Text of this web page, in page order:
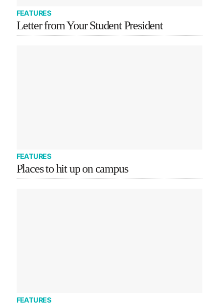
FEATURES
Letter from Your Student President
FEATURES
Places to hit up on campus
FEATURES